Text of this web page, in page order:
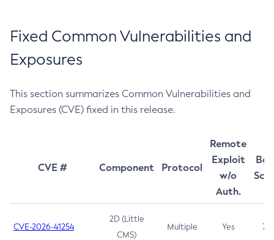
Fixed Common Vulnerabilities and
Exposures
This section summarizes Common Vulnerabilities and
Exposures (CVE) fixed in this release.
CVE # Component Protocol
Remote
Exploit
w/o
Auth.
CVE-2026-41254
2D (Little
CMS)
Multiple Yes 7.5